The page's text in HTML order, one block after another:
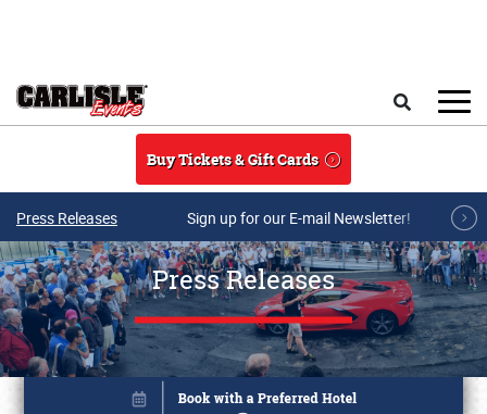
Buy Tickets & Gift Cards
Press Releases Sign up for our E-mail Newsletter!
Press Releases